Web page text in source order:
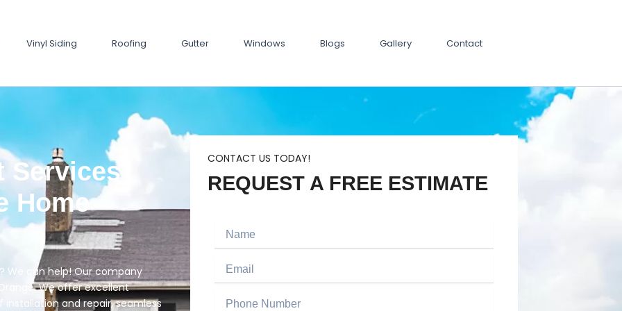
Vinyl Siding Roofing Gutter Windows Blogs Gallery Contact
Services
Home
We can help! Our company
We offer excellent
installation and repair, seamless
CONTACT US TODAY!
REQUEST A FREE ESTIMATE
Name
Email
Phone